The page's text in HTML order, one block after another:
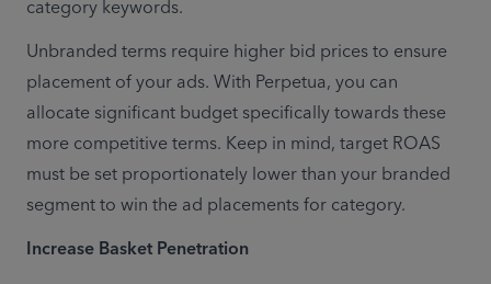
category keywords.
Unbranded terms require higher bid prices to ensure
placement of your ads. With Perpetua, you can
allocate significant budget specifically towards these
more competitive terms. Keep in mind, target ROAS
must be set proportionately lower than your branded
segment to win the ad placements for category.
Increase Basket Penetration